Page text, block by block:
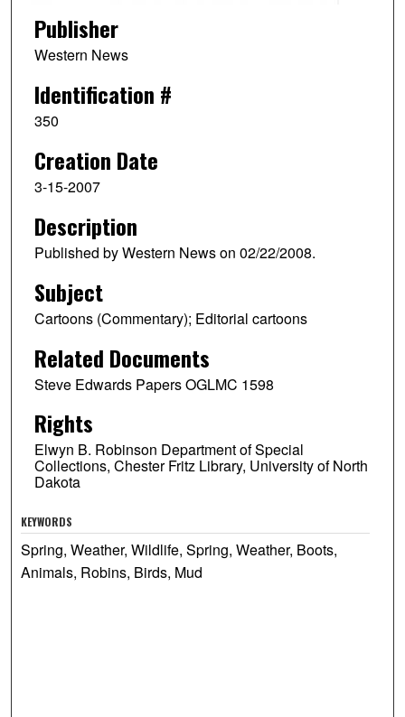
Publisher
Western News
Identification #
350
Creation Date
3-15-2007
Description
Published by Western News on 02/22/2008.
Subject
Cartoons (Commentary); Editorial cartoons
Related Documents
Steve Edwards Papers OGLMC 1598
Rights
Elwyn B. Robinson Department of Special
Collections, Chester Fritz Library, University of North
Dakota
KEYWORDS
Spring, Weather, Wildlife, Spring, Weather, Boots,
Animals, Robins, Birds, Mud